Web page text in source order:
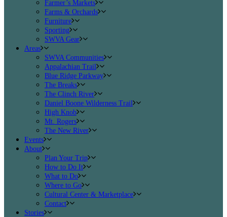
Farmer’s Markets
Farms & Orchards
Furniture
Sporting
SWVA Gear
Areas
SWVA Communities
Appalachian Trail
Blue Ridge Parkway
The Breaks
The Clinch River
Daniel Boone Wilderness Trail
High Knob
Mt. Rogers
The New River
Events
About
Plan Your Trip
How to Do It
What to Do
Where to Go
Cultural Center & Marketplace
Contact
Stories